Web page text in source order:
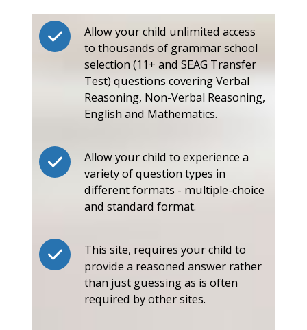
Allow your child unlimited access
to thousands of grammar school
selection (11+ and SEAG Transfer
Test) questions covering Verbal
Reasoning, Non-Verbal Reasoning,
English and Mathematics.
Allow your child to experience a
variety of question types in
different formats - multiple-choice
and standard format.
This site, requires your child to
provide a reasoned answer rather
than just guessing as is often
required by other sites.